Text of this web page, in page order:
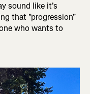
sound like it's
that "progression"
who wants to